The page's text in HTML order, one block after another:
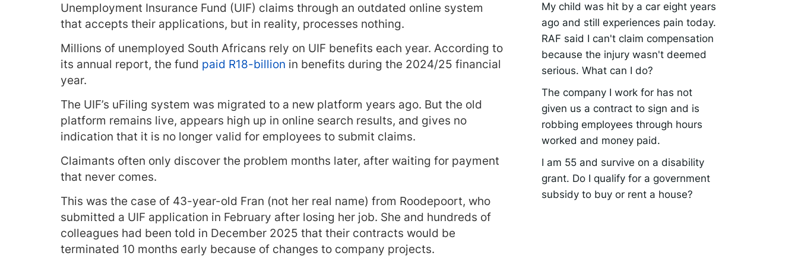
Unemployment Insurance Fund (UIF) claims through an outdated online system
that accepts their applications, but in reality, processes nothing.
Millions of unemployed South Africans rely on UIF benefits each year. According to
its annual report, the fund paid R18-billion in benefits during the 2024/25 financial
year.
The UIF’s uFiling system was migrated to a new platform years ago. But the old
platform remains live, appears high up in online search results, and gives no
indication that it is no longer valid for employees to submit claims.
Claimants often only discover the problem months later, after waiting for payment
that never comes.
This was the case of 43-year-old Fran (not her real name) from Roodepoort, who
submitted a UIF application in February after losing her job. She and hundreds of
colleagues had been told in December 2025 that their contracts would be
terminated 10 months early because of changes to company projects.
My child was hit by a car eight years
ago and still experiences pain today.
RAF said I can't claim compensation
because the injury wasn't deemed
serious. What can I do?
The company I work for has not
given us a contract to sign and is
robbing employees through hours
worked and money paid.
I am 55 and survive on a disability
grant. Do I qualify for a government
subsidy to buy or rent a house?